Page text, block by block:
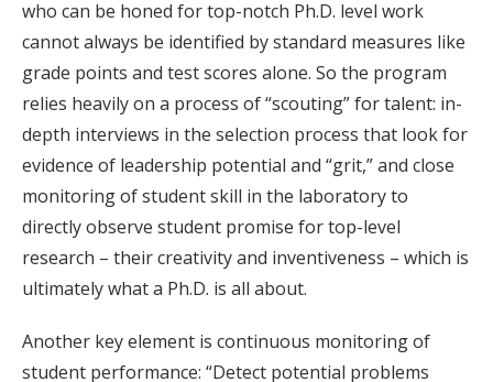
who can be honed for top-notch Ph.D. level work
cannot always be identified by standard measures like
grade points and test scores alone. So the program
relies heavily on a process of “scouting” for talent: in-
depth interviews in the selection process that look for
evidence of leadership potential and “grit,” and close
monitoring of student skill in the laboratory to
directly observe student promise for top-level
research – their creativity and inventiveness – which is
ultimately what a Ph.D. is all about.
Another key element is continuous monitoring of
student performance: “Detect potential problems